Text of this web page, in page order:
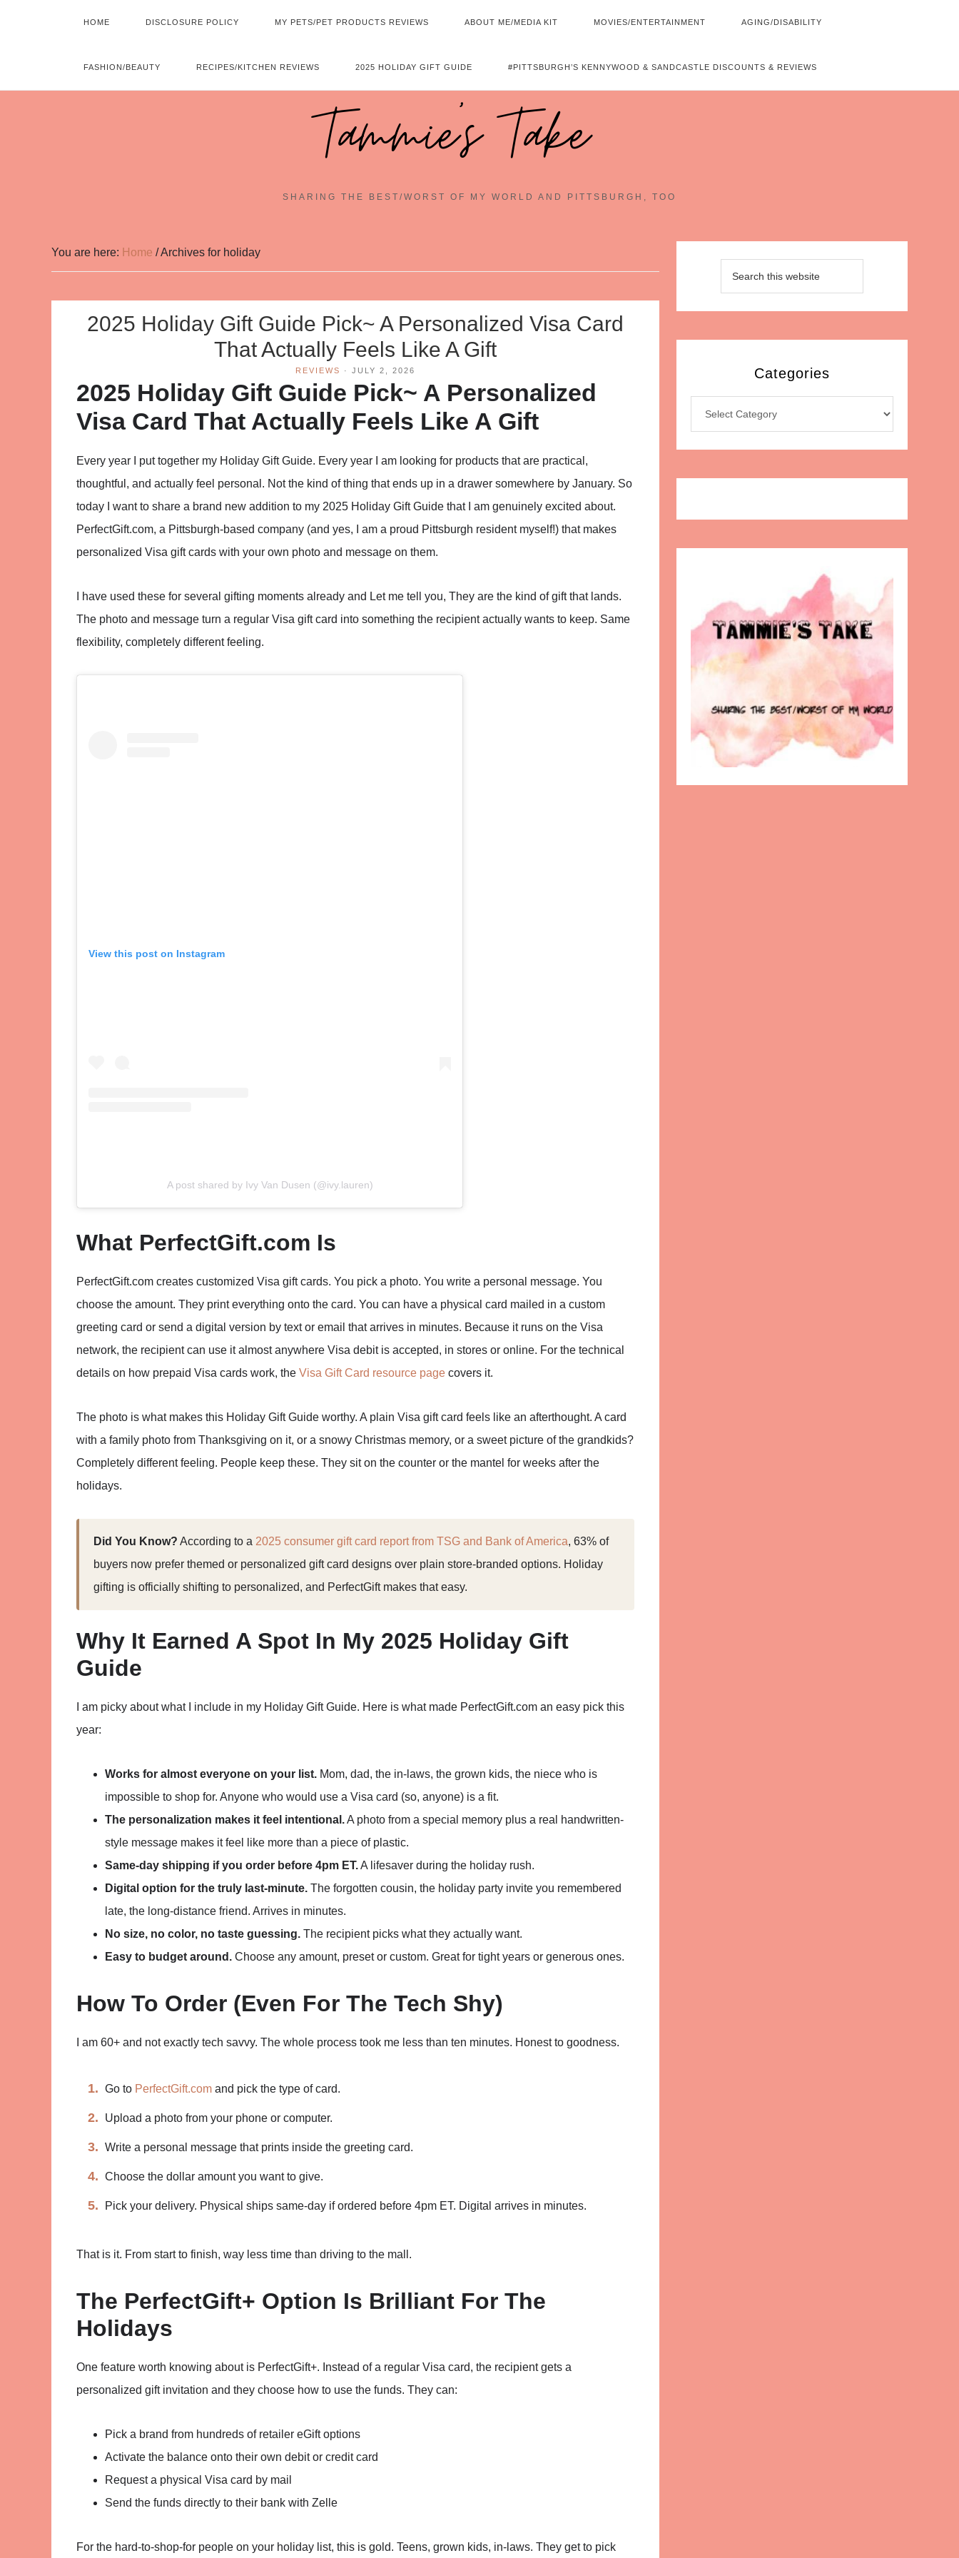
HOME DISCLOSURE POLICY MY PETS/PET PRODUCTS REVIEWS ABOUT ME/MEDIA KIT MOVIES/ENTERTAINMENT AGING/DISABILITY
FASHION/BEAUTY RECIPES/KITCHEN REVIEWS 2025 HOLIDAY GIFT GUIDE #PITTSBURGH’S KENNYWOOD & SANDCASTLE DISCOUNTS & REVIEWS
Tammie's Take~
SHARING THE BEST/WORST OF MY WORLD AND PITTSBURGH, TOO
You are here: Home /Archives for holiday
2025 Holiday Gift Guide Pick~ A Personalized Visa Card
That Actually Feels Like A Gift
REVIEWS · JULY 2, 2026
2025 Holiday Gift Guide Pick~ A Personalized
Visa Card That Actually Feels Like A Gift
Every year I put together my Holiday Gift Guide. Every year I am looking for products that are practical,
thoughtful, and actually feel personal. Not the kind of thing that ends up in a drawer somewhere by January. So
today I want to share a brand new addition to my 2025 Holiday Gift Guide that I am genuinely excited about.
PerfectGift.com, a Pittsburgh-based company (and yes, I am a proud Pittsburgh resident myself!) that makes
personalized Visa gift cards with your own photo and message on them.
I have used these for several gifting moments already and Let me tell you, They are the kind of gift that lands.
The photo and message turn a regular Visa gift card into something the recipient actually wants to keep. Same
flexibility, completely different feeling.
View this post on Instagram
A post shared by Ivy Van Dusen (@ivy.lauren)
What PerfectGift.com Is
PerfectGift.com creates customized Visa gift cards. You pick a photo. You write a personal message. You
choose the amount. They print everything onto the card. You can have a physical card mailed in a custom
greeting card or send a digital version by text or email that arrives in minutes. Because it runs on the Visa
network, the recipient can use it almost anywhere Visa debit is accepted, in stores or online. For the technical
details on how prepaid Visa cards work, the Visa Gift Card resource page covers it.
The photo is what makes this Holiday Gift Guide worthy. A plain Visa gift card feels like an afterthought. A card
with a family photo from Thanksgiving on it, or a snowy Christmas memory, or a sweet picture of the grandkids?
Completely different feeling. People keep these. They sit on the counter or the mantel for weeks after the
holidays.
Did You Know? According to a 2025 consumer gift card report from TSG and Bank of America, 63% of
buyers now prefer themed or personalized gift card designs over plain store-branded options. Holiday
gifting is officially shifting to personalized, and PerfectGift makes that easy.
Why It Earned A Spot In My 2025 Holiday Gift
Guide
I am picky about what I include in my Holiday Gift Guide. Here is what made PerfectGift.com an easy pick this
year:
Works for almost everyone on your list. Mom, dad, the in-laws, the grown kids, the niece who is
impossible to shop for. Anyone who would use a Visa card (so, anyone) is a fit.
The personalization makes it feel intentional.A photo from a special memory plus a real handwritten-
style message makes it feel like more than a piece of plastic.
Same-day shipping if you order before 4pm ET.A lifesaver during the holiday rush.
Digital option for the truly last-minute. The forgotten cousin, the holiday party invite you remembered
late, the long-distance friend. Arrives in minutes.
No size, no color, no taste guessing. The recipient picks what they actually want.
Easy to budget around. Choose any amount, preset or custom. Great for tight years or generous ones.
How To Order (Even For The Tech Shy)
I am 60+ and not exactly tech savvy. The whole process took me less than ten minutes. Honest to goodness.
Go to PerfectGift.com and pick the type of card.
Upload a photo from your phone or computer.
Write a personal message that prints inside the greeting card.
Choose the dollar amount you want to give.
Pick your delivery. Physical ships same-day if ordered before 4pm ET. Digital arrives in minutes.
That is it. From start to finish, way less time than driving to the mall.
The PerfectGift+ Option Is Brilliant For The
Holidays
One feature worth knowing about is PerfectGift+. Instead of a regular Visa card, the recipient gets a
personalized gift invitation and they choose how to use the funds. They can:
Pick a brand from hundreds of retailer eGift options
Activate the balance onto their own debit or credit card
Request a physical Visa card by mail
Send the funds directly to their bank with Zelle
For the hard-to-shop-for people on your holiday list, this is gold. Teens, grown kids, in-laws. They get to pick
Categories